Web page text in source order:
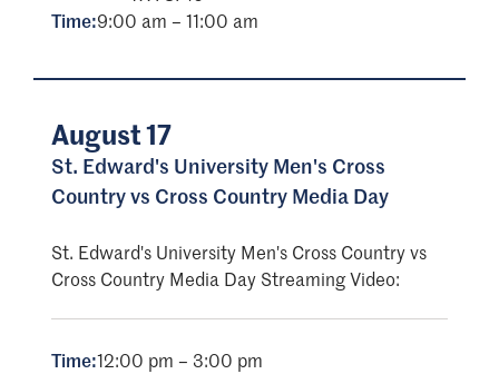
Time:9:00 am – 11:00 am
August 17
St. Edward's University Men's Cross
Country vs Cross Country Media Day
St. Edward's University Men's Cross Country vs
Cross Country Media Day Streaming Video:
Time:12:00 pm – 3:00 pm